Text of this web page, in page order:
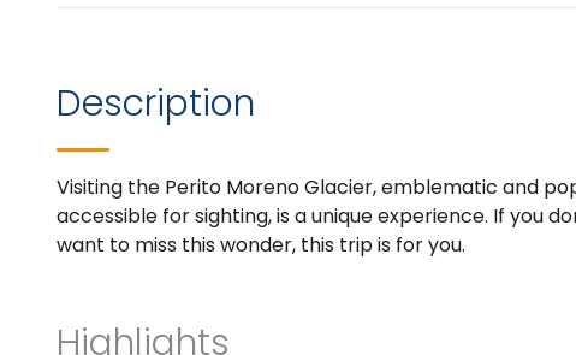
Description
Visiting the Perito Moreno Glacier, emblematic and
accessible for sighting, is a unique experience. If you
want to miss this wonder, this trip is for you.
Highlights